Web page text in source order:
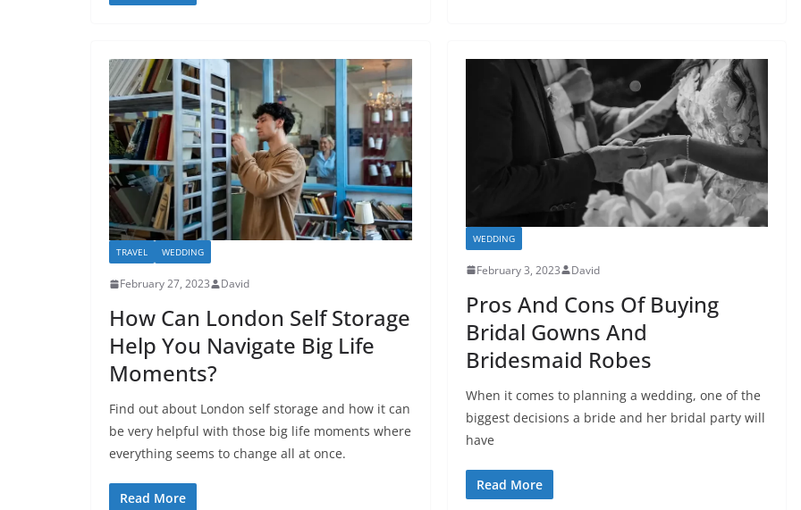
TRAVEL WEDDING
February 27, 2023 David
How Can London Self Storage
Help You Navigate Big Life
Moments?
Find out about London self storage and how it can
be very helpful with those big life moments where
everything seems to change all at once.
Read More
WEDDING
February 3, 2023 David
Pros And Cons Of Buying
Bridal Gowns And
Bridesmaid Robes
When it comes to planning a wedding, one of the
biggest decisions a bride and her bridal party will
have
Read More